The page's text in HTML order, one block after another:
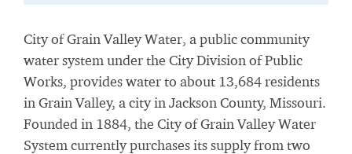
City of Grain Valley Water, a public community
water system under the City Division of Public
Works, provides water to about 13,684 residents
in Grain Valley, a city in Jackson County, Missouri.
Founded in 1884, the City of Grain Valley Water
System currently purchases its supply from two